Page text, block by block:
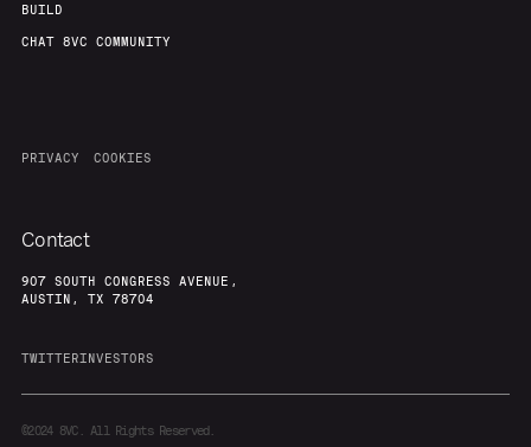
BUILD
CHAT 8VC COMMUNITY
PRIVACY COOKIES
Contact
907 SOUTH CONGRESS AVENUE,
AUSTIN, TX 78704
TWITTERINVESTORS
©20248VC. All Rights Reserved.